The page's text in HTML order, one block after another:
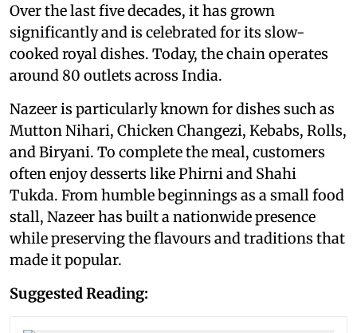
Over the last five decades, it has grown
significantly and is celebrated for its slow-
cooked royal dishes. Today, the chain operates
around 80 outlets across India.
Nazeer is particularly known for dishes such as
Mutton Nihari, Chicken Changezi, Kebabs, Rolls,
and Biryani. To complete the meal, customers
often enjoy desserts like Phirni and Shahi
Tukda. From humble beginnings as a small food
stall, Nazeer has built a nationwide presence
while preserving the flavours and traditions that
made it popular.
Suggested Reading: